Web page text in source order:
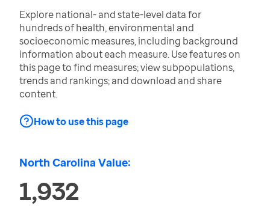
Explore national- and state-level data for
hundreds of health, environmental and
socioeconomic measures, including background
information about each measure. Use features on
this page to find measures; view subpopulations,
trends and rankings; and download and share
content.
How to use this page
North Carolina Value:
1,932